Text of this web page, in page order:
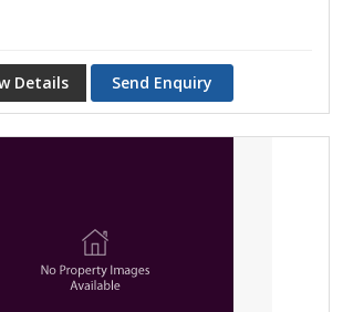
Details Send Enquiry